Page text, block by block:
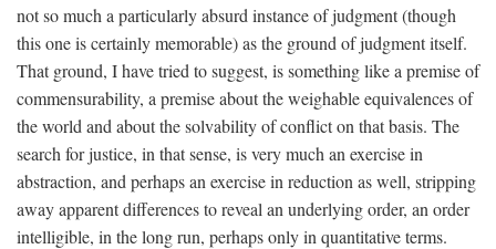
not so much a particularly absurd instance of judgment (though
this one is certainly memorable) as the ground of judgment itself.
That ground, I have tried to suggest, is something like a premise of
commensurability, a premise about the weighable equivalences of
the world and about the solvability of conflict on that basis. The
search for justice, in that sense, is very much an exercise in
abstraction, and perhaps an exercise in reduction as well, stripping
away apparent differences to reveal an underlying order, an order
intelligible, in the long run, perhaps only in quantitative terms.